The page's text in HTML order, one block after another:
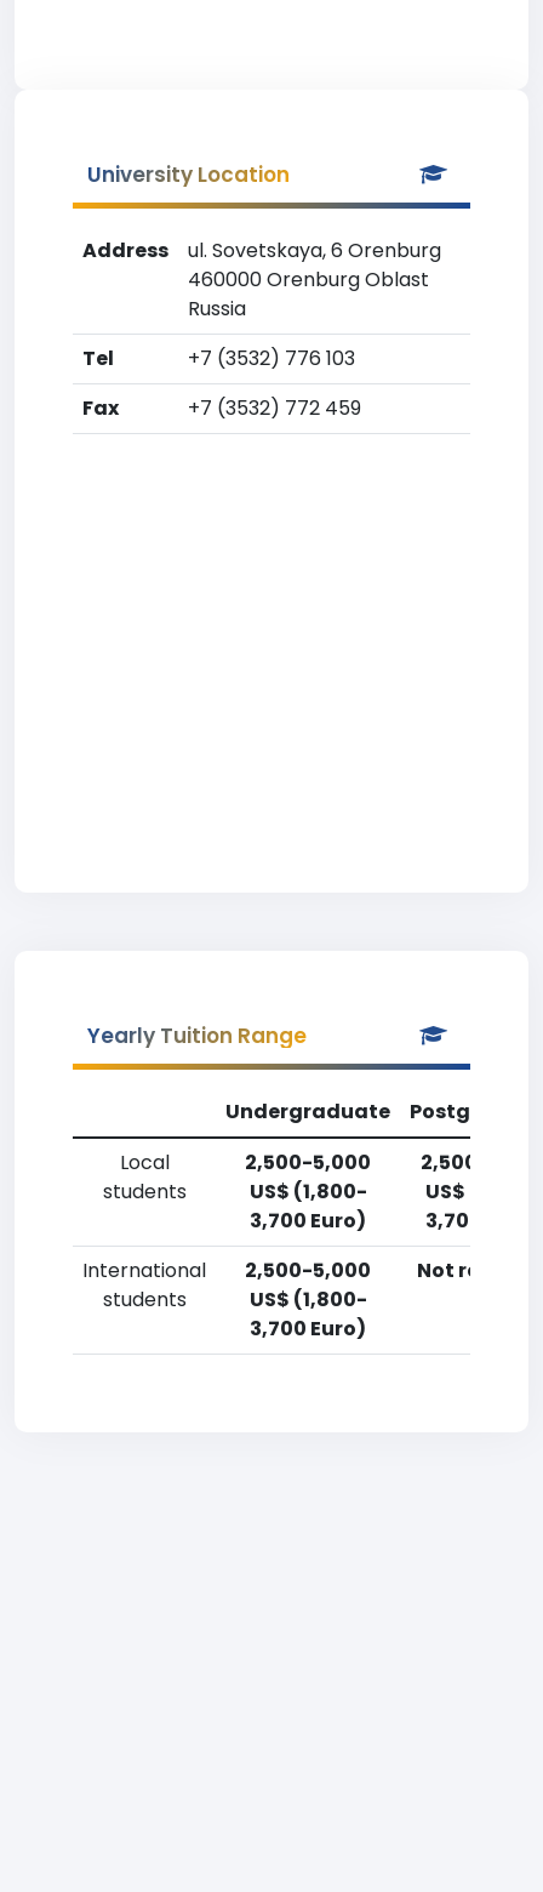
University Location
Address
ul. Sovetskaya, 6 Orenburg
460000 Orenburg Oblast
Russia
Tel
+7 (3532) 776 103
Fax
+7 (3532) 772 459
Yearly Tuition Range
Undergraduate
Local
students
2,500-5,000
US$ (1,800-
3,700 Euro)
2,500-
US$ (1,800-
3,700 Euro)
International
students
2,500-5,000
US$ (1,800-
3,700 Euro)
Not